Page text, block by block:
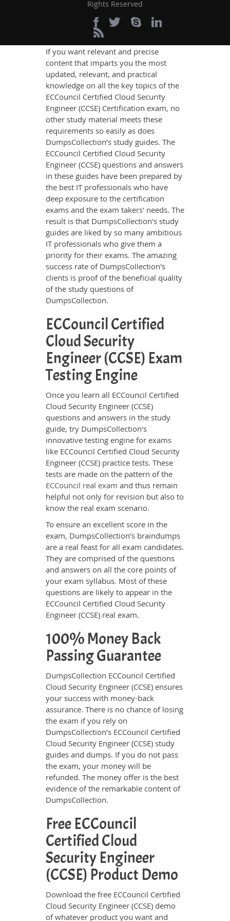
Engineer (CCSE) Exam
If you want relevant and precise
content that imparts you the most
updated, relevant, and practical
knowledge on all the key topics of the
ECCouncil Certified Cloud Security
Engineer (CCSE) Certification exam, no
other study material meets these
requirements so easily as does
DumpsCollection’s study guides. The
ECCouncil Certified Cloud Security
Engineer (CCSE) questions and answers
in these guides have been prepared by
the best IT professionals who have
deep exposure to the certification
exams and the exam takers' needs. The
result is that DumpsCollection's study
guides are liked by so many ambitious
IT professionals who give them a
priority for their exams. The amazing
success rate of DumpsCollection's
clients is proof of the beneficial quality
of the study questions of
DumpsCollection.
ECCouncil Certified
Cloud Security
Engineer (CCSE) Exam
Testing Engine
Once you learn all ECCouncil Certified
Cloud Security Engineer (CCSE)
questions and answers in the study
guide, try DumpsCollection's
innovative testing engine for exams
like ECCouncil Certified Cloud Security
Engineer (CCSE) practice tests. These
tests are made on the pattern of the
ECCouncil real exam and thus remain
helpful not only for revision but also to
know the real exam scenario.
To ensure an excellent score in the
exam, DumpsCollection’s braindumps
are a real feast for all exam candidates.
They are comprised of the questions
and answers on all the core points of
your exam syllabus. Most of these
questions are likely to appear in the
ECCouncil Certified Cloud Security
Engineer (CCSE) real exam.
100% Money Back
Passing Guarantee
DumpsCollection ECCouncil Certified
Cloud Security Engineer (CCSE) ensures
your success with money-back
assurance. There is no chance of losing
the exam if you rely on
DumpsCollection’s ECCouncil Certified
Cloud Security Engineer (CCSE) study
guides and dumps. If you do not pass
the exam, your money will be
refunded. The money offer is the best
evidence of the remarkable content of
DumpsCollection.
Free ECCouncil
Certified Cloud
Security Engineer
(CCSE) Product Demo
Download the free ECCouncil Certified
Cloud Security Engineer (CCSE) demo
of whatever product you want and
Rights Reserved